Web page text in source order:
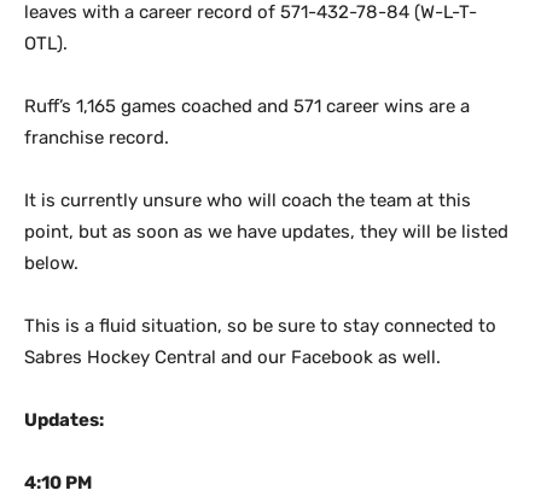
leaves with a career record of 571-432-78-84 (W-L-T-
OTL).
Ruff’s 1,165 games coached and 571 career wins are a
franchise record.
It is currently unsure who will coach the team at this
point, but as soon as we have updates, they will be listed
below.
This is a fluid situation, so be sure to stay connected to
Sabres Hockey Central and our Facebook as well.
Updates:
4:10 PM